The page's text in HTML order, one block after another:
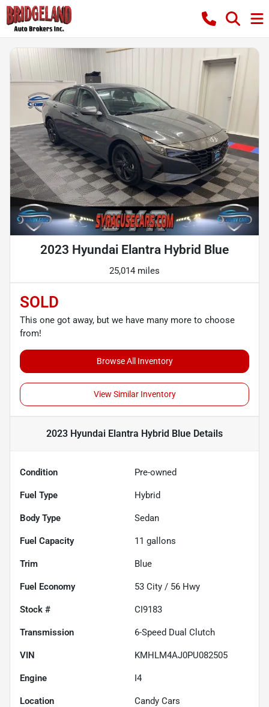
2023 Hyundai Elantra Hybrid Blue
25,014 miles
SOLD
This one got away, but we have many more to choose
from!
Browse All Inventory
View Similar Inventory
2023 Hyundai Elantra Hybrid Blue Details
Condition Pre-owned
Fuel Type Hybrid
Body Type Sedan
Fuel Capacity 11 gallons
Trim Blue
Fuel Economy 53 City / 56 Hwy
Stock # CI9183
Transmission 6-Speed Dual Clutch
VIN KMHLM4AJ0PU082505
Engine I4
Location Candy Cars